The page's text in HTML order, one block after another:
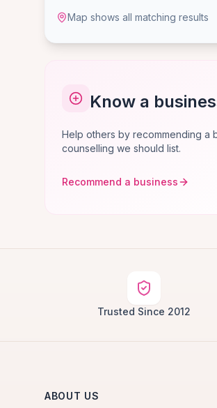
Map shows all matching results
Know a
Help others by recommending a
counselling we should list.
Recommend a business
Trusted Since 2012
ABOUT US